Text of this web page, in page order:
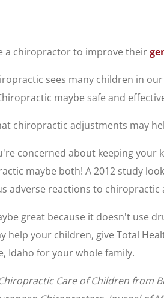
a chiropractor to improve their
sees many children in our
maybe safe and
chiropractic adjustments may
concerned about keeping your
maybe both! A 2012 study
adverse reactions to chiropractic
great because it doesn't use
help your children, give Total
Idaho for your whole family.
Care of Children from